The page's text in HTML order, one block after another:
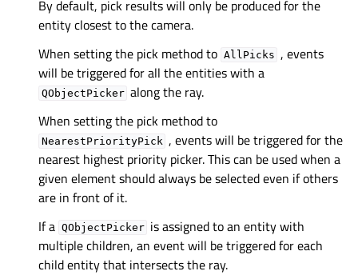
By default, pick results will only be produced for the
entity closest to the camera.
When setting the pick method to AllPicks , events
will be triggered for all the entities with a
QObjectPicker along the ray.
When setting the pick method to
NearestPriorityPick , events will be triggered for the
nearest highest priority picker. This can be used when a
given element should always be selected even if others
are in front of it.
If a QObjectPicker is assigned to an entity with
multiple children, an event will be triggered for each
child entity that intersects the ray.